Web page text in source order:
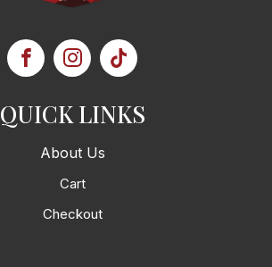
QUICK LINKS
About Us
Cart
Checkout